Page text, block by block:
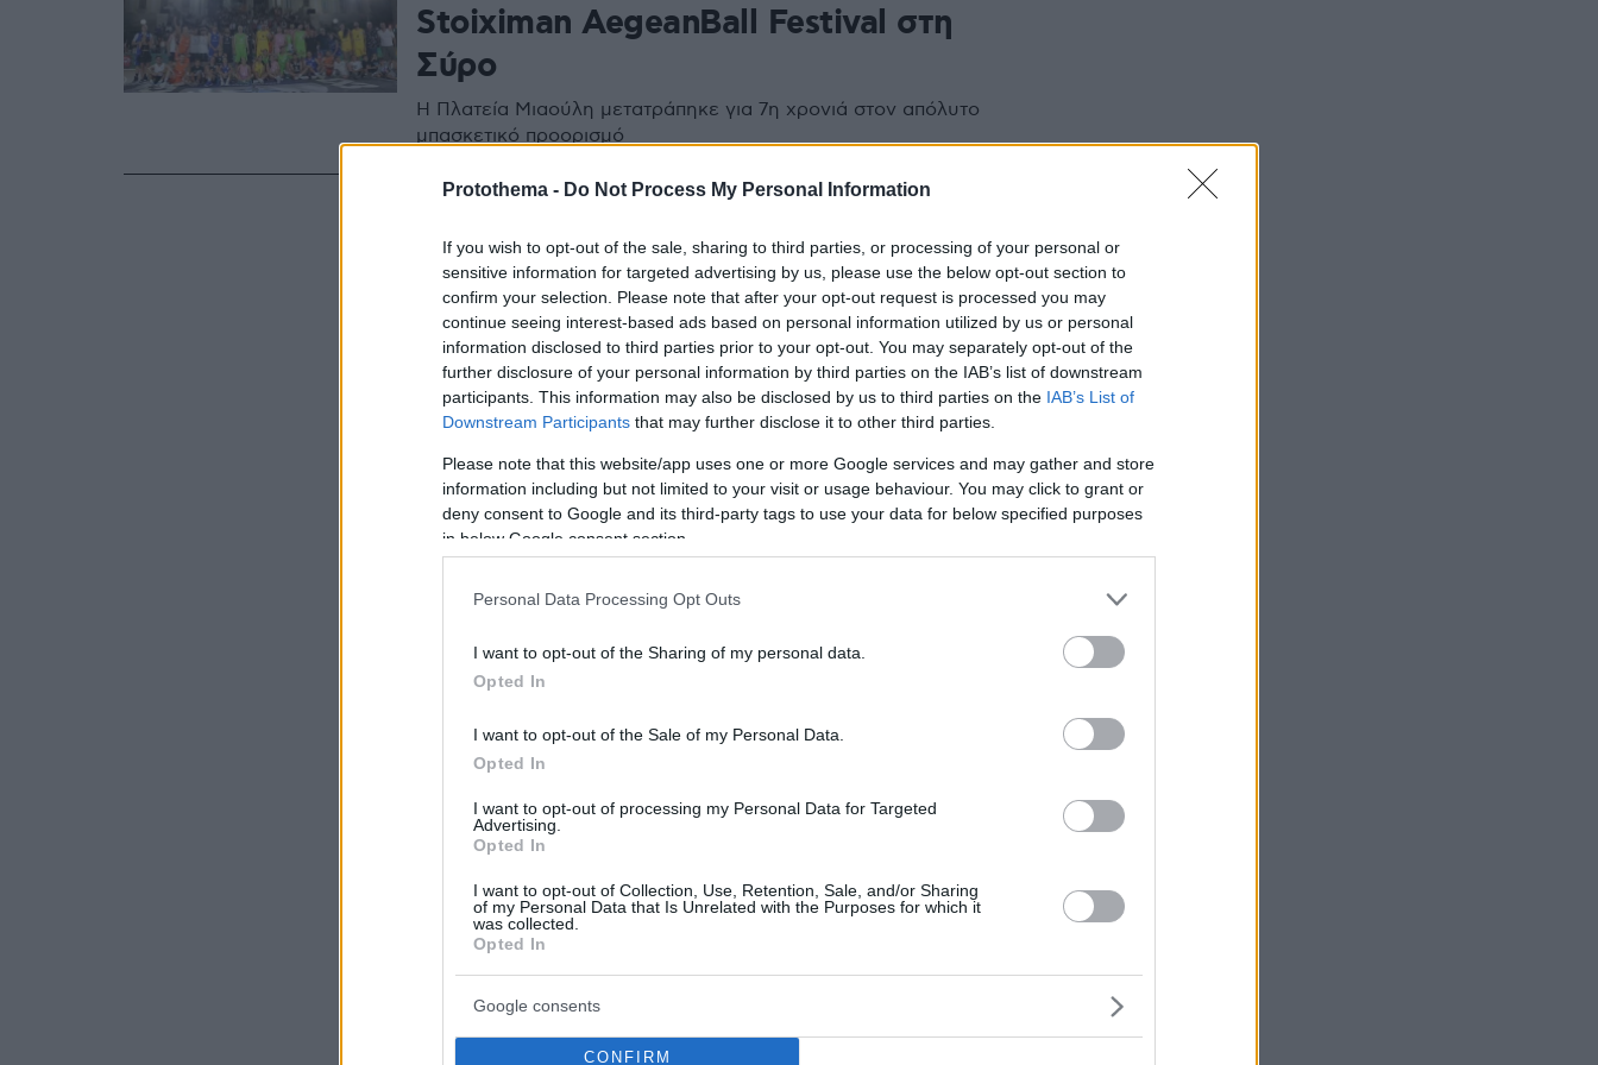
Protothema - Do Not Process My Personal Information
If you wish to opt-out of the sale, sharing to third parties, or processing of your personal or
sensitive information for targeted advertising by us, please use the below opt-out section to
confirm your selection. Please note that after your opt-out request is processed you may
continue seeing interest-based ads based on personal information utilized by us or personal
information disclosed to third parties prior to your opt-out. You may separately opt-out of the
further disclosure of your personal information by third parties on the IAB’s list of downstream
participants. This information may also be disclosed by us to third parties on the IAB’s List of
Downstream Participants that may further disclose it to other third parties.
Please note that this website/app uses one or more Google services and may gather and store
information including but not limited to your visit or usage behaviour. You may click to grant or
deny consent to Google and its third-party tags to use your data for below specified purposes
in below Google consent section.
Personal Data Processing Opt Outs
I want to opt-out of the Sharing of my personal data.
Opted In
I want to opt-out of the Sale of my Personal Data.
Opted In
I want to opt-out of processing my Personal Data for Targeted
Advertising.
Opted In
I want to opt-out of Collection, Use, Retention, Sale, and/or Sharing
of my Personal Data that Is Unrelated with the Purposes for which it
was collected.
Opted In
Google consents
CONFIRM
Stoiximan AegeanBall Festival στη
Σύρο
Η Πλατεία Μιαούλη μετατράπηκε για 7η χρονιά στον απόλυτο
μπασκετικό προορισμό